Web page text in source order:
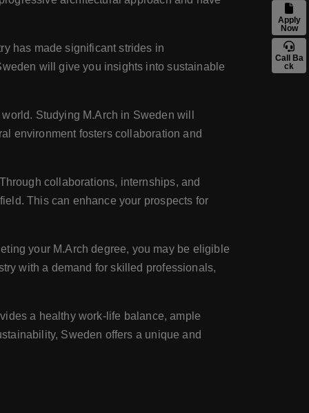
has made significant strides in
will give you insights into sustainable
Studying M.Arch in Sweden will
environment fosters collaboration and
collaborations, internships, and
This can enhance your prospects for
your M.Arch degree, you may be eligible
with a demand for skilled professionals,
a healthy work-life balance, ample
Sweden offers a unique and
Apply
Now
Call Ba
ck